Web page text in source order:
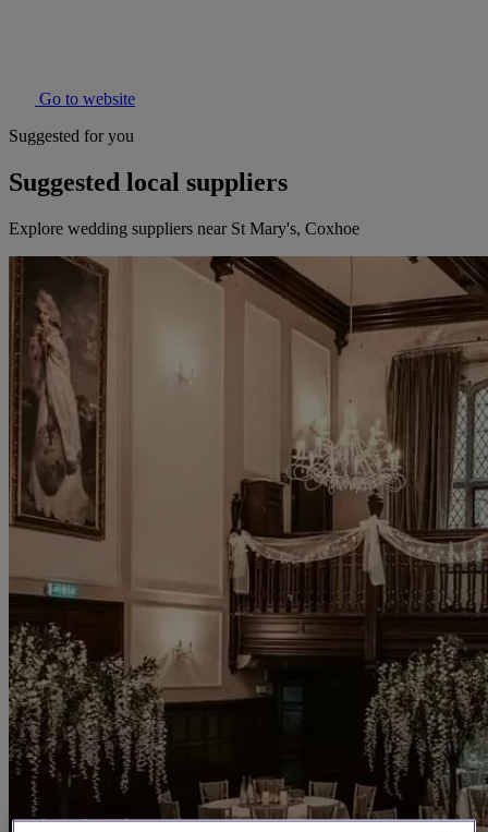
Go to website
Suggested for you
Suggested local suppliers
Explore wedding suppliers near St Mary's, Coxhoe